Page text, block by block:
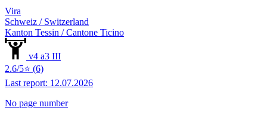
Vira
Schweiz / Switzerland
Kanton Tessin / Cantone Ticino
v4 a3 III
2.6/5⭐ (6)
Last report: 12.07.2026
No page number